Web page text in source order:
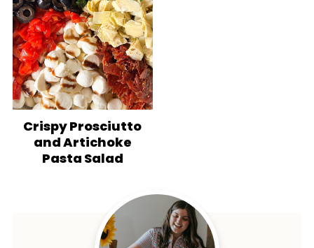
Crispy Prosciutto
and Artichoke
Pasta Salad